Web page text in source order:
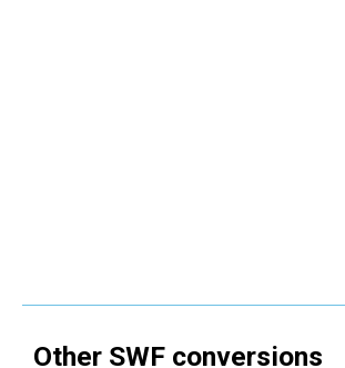
Other SWF conversions